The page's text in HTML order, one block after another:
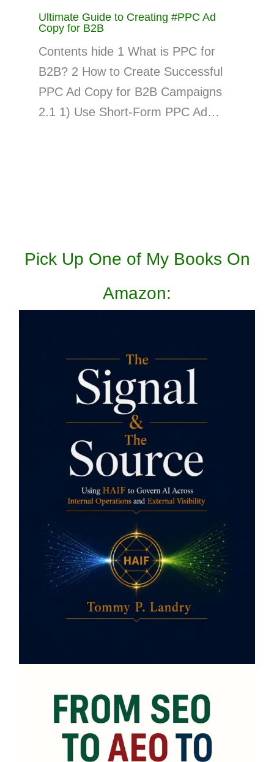
Ultimate Guide to Creating #PPC Ad
Copy for B2B
Contents hide 1 What is PPC for
B2B? 2 How to Create Successful
PPC Ad Copy for B2B Campaigns
2.1 1) Use Short-Form PPC Ad…
Pick Up One of My Books On
Amazon: